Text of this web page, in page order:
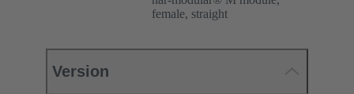
female, straight
Version